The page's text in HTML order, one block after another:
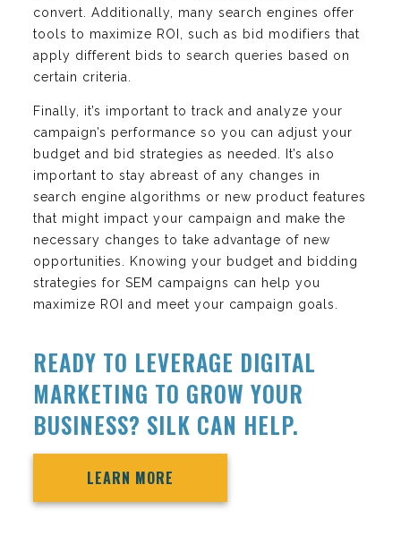
convert. Additionally, many search engines offer
tools to maximize ROI, such as bid modifiers that
apply different bids to search queries based on
certain criteria.
Finally, it’s important to track and analyze your
campaign’s performance so you can adjust your
budget and bid strategies as needed. It’s also
important to stay abreast of any changes in
search engine algorithms or new product features
that might impact your campaign and make the
necessary changes to take advantage of new
opportunities. Knowing your budget and bidding
strategies for SEM campaigns can help you
maximize ROI and meet your campaign goals.
READY TO LEVERAGE DIGITAL
MARKETING TO GROW YOUR
BUSINESS? SILK CAN HELP.
LEARN MORE